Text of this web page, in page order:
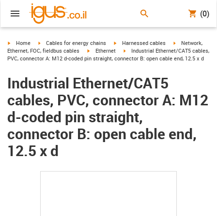
(0)
igus-icon-arrow-right
Home igus-icon-arrow-right
Cables for energy chains igus-icon-arrow-right
Harnessed cables igus-icon-arrow-
Network,
Ethernet, FOC, fieldbus cables
igus-icon-arrow-right
Ethernet igus-icon-arrow-right
Industrial Ethernet/CAT5 cables,
PVC, connector A: M12 d-coded pin straight, connector B: open cable end, 12.5 x d
Industrial Ethernet/CAT5
cables, PVC, connector A: M12
d-coded pin straight,
connector B: open cable end,
12.5 x d